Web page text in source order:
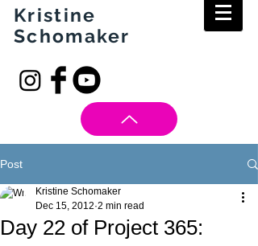
Kristine
Schomaker
Post
Day 22 of Project 365:
Kristine Schomaker
Dec 15, 2012 2 min read